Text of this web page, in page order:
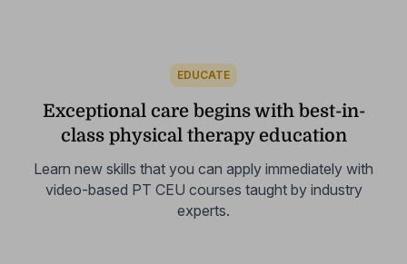
EDUCATE
Exceptional care begins with best-in-
class physical therapy education
Learn new skills that you can apply immediately with
video-based PT CEU courses taught by industry
experts.